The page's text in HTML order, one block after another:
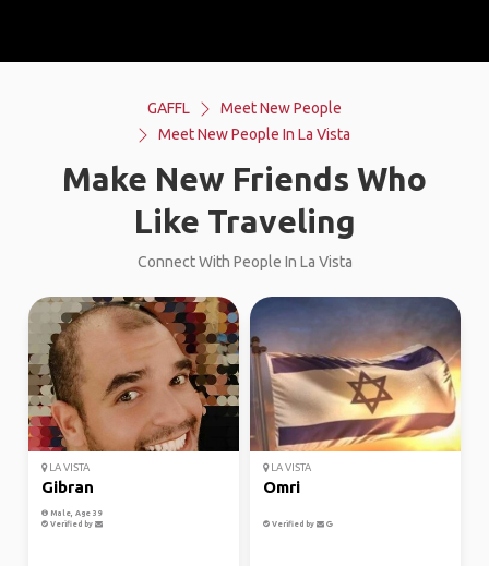
GAFFL
Meet New People
Meet New People In La Vista
Make New Friends Who
Like Traveling
Connect With People In La Vista
LA VISTA
Gibran
Male, Age 39
Verified by
LA VISTA
Omri
Verified by